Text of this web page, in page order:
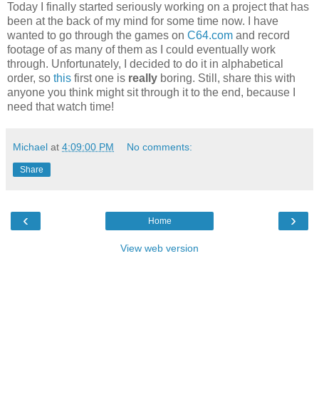
Today I finally started seriously working on a project that has
been at the back of my mind for some time now. I have
wanted to go through the games on C64.com and record
footage of as many of them as I could eventually work
through. Unfortunately, I decided to do it in alphabetical
order, so this first one is really boring. Still, share this with
anyone you think might sit through it to the end, because I
need that watch time!
Michael at 4:09:00 PM No comments:
Share
‹ ›
Home
View web version